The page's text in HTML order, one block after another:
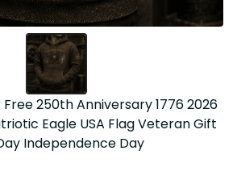
250th Anniversary 1776 2026
Eagle USA Flag Veteran Gift for
Day